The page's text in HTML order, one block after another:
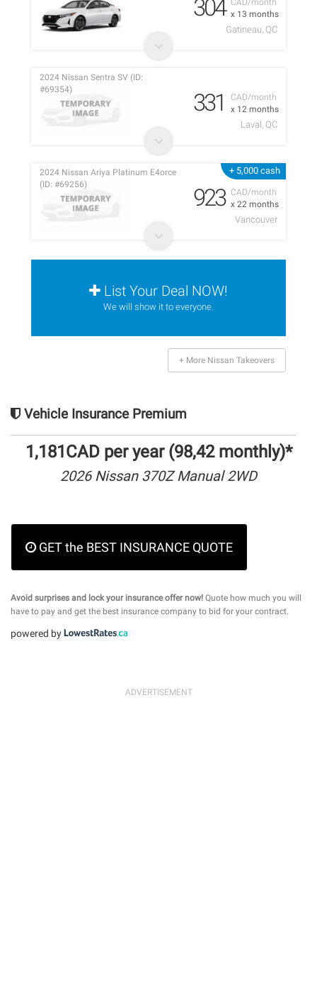
x 13 months
304
Gatineau, QC
CAD/month
x 12 months
2024 Nissan Sentra SV (ID:
#69354)
331
Laval, QC
+ 5,000 cash
CAD/month
x 22 months
2024 Nissan Ariya Platinum E4orce
(ID: #69256)
923
Vancouver
List Your Deal NOW!
We will show it to everyone.
+ More Nissan Takeovers
Vehicle Insurance Premium
1,181CAD per year (98,42 monthly)*
2026 Nissan 370Z Manual 2WD
GET the BEST INSURANCE QUOTE
Avoid surprises and lock your insurance offer now! Quote how much you will
have to pay and get the best insurance company to bid for your contract.
powered by